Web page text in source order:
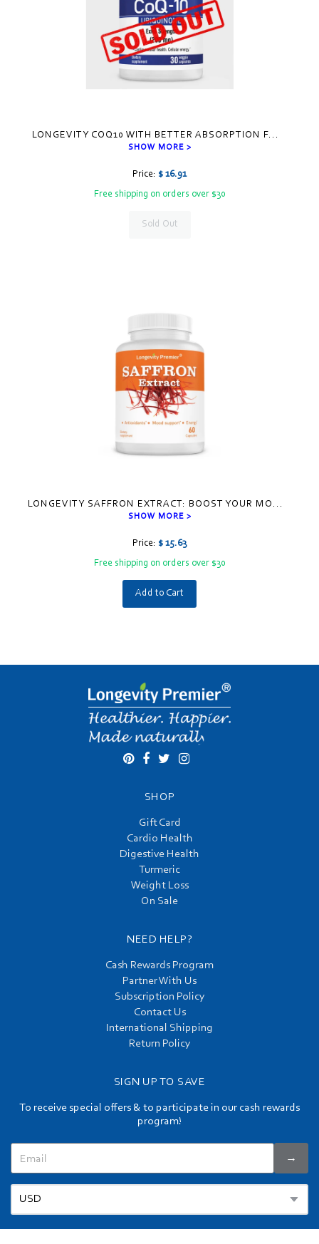
LONGEVITY COQ10 WITH BETTER ABSORPTION F...
SHOW MORE >
Price: $ 16.91
Free shipping on orders over $30
Sold Out
LONGEVITY SAFFRON EXTRACT: BOOST YOUR MO ...
SHOW MORE >
Price: $ 15.63
Free shipping on orders over $30
Add to Cart
SHOP
Gift Card
Cardio Health
Digestive Health
Turmeric
Weight Loss
On Sale
NEED HELP?
Cash Rewards Program
Partner With Us
Subscription Policy
Contact Us
International Shipping
Return Policy
SIGN UP TO SAVE
To receive special offers & to participate in our cash rewards
program!
→